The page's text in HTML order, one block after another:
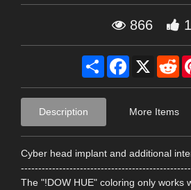
866
Share Facebook
X
Description More Items
Cyber ​​head implant and additional
The "!DOW HUE" coloring only works